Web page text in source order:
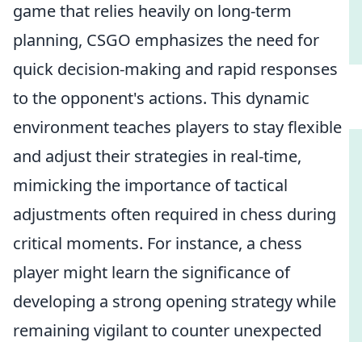
game that relies heavily on long-term
planning, CSGO emphasizes the need for
quick decision-making and rapid responses
to the opponent's actions. This dynamic
environment teaches players to stay flexible
and adjust their strategies in real-time,
mimicking the importance of tactical
adjustments often required in chess during
critical moments. For instance, a chess
player might learn the significance of
developing a strong opening strategy while
remaining vigilant to counter unexpected